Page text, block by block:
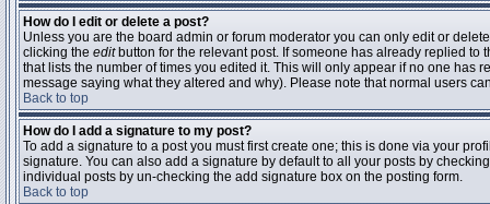
How do I edit or delete a post?
Unless you are the board admin or forum moderator you can only edit or
clicking the editbutton for the relevant post. If someone has already replied to
that lists the number of times you edited it. This will only appear if no one
message saying what they altered and why). Please note that normal users
Back to top
How do I add a signature to my post?
To add a signature to a post you must first create one; this is done via your
signature. You can also add a signature by default to all your posts by
individual posts by un-checking the add signature box on the posting form.
Back to top